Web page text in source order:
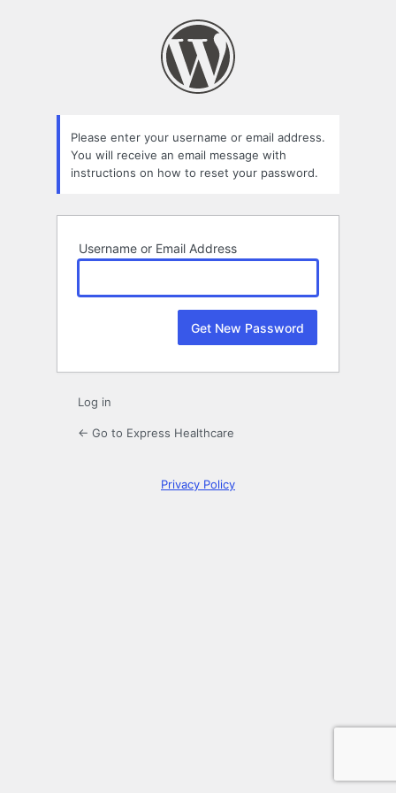
Please enter your username or email address.
You will receive an email message with
instructions on how to reset your password.
Username or Email Address
Log in
← Go to Express Healthcare
Privacy Policy